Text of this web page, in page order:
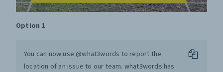
Option 1
You can now use @what3words to report the
location of an issue to our team. what3words has